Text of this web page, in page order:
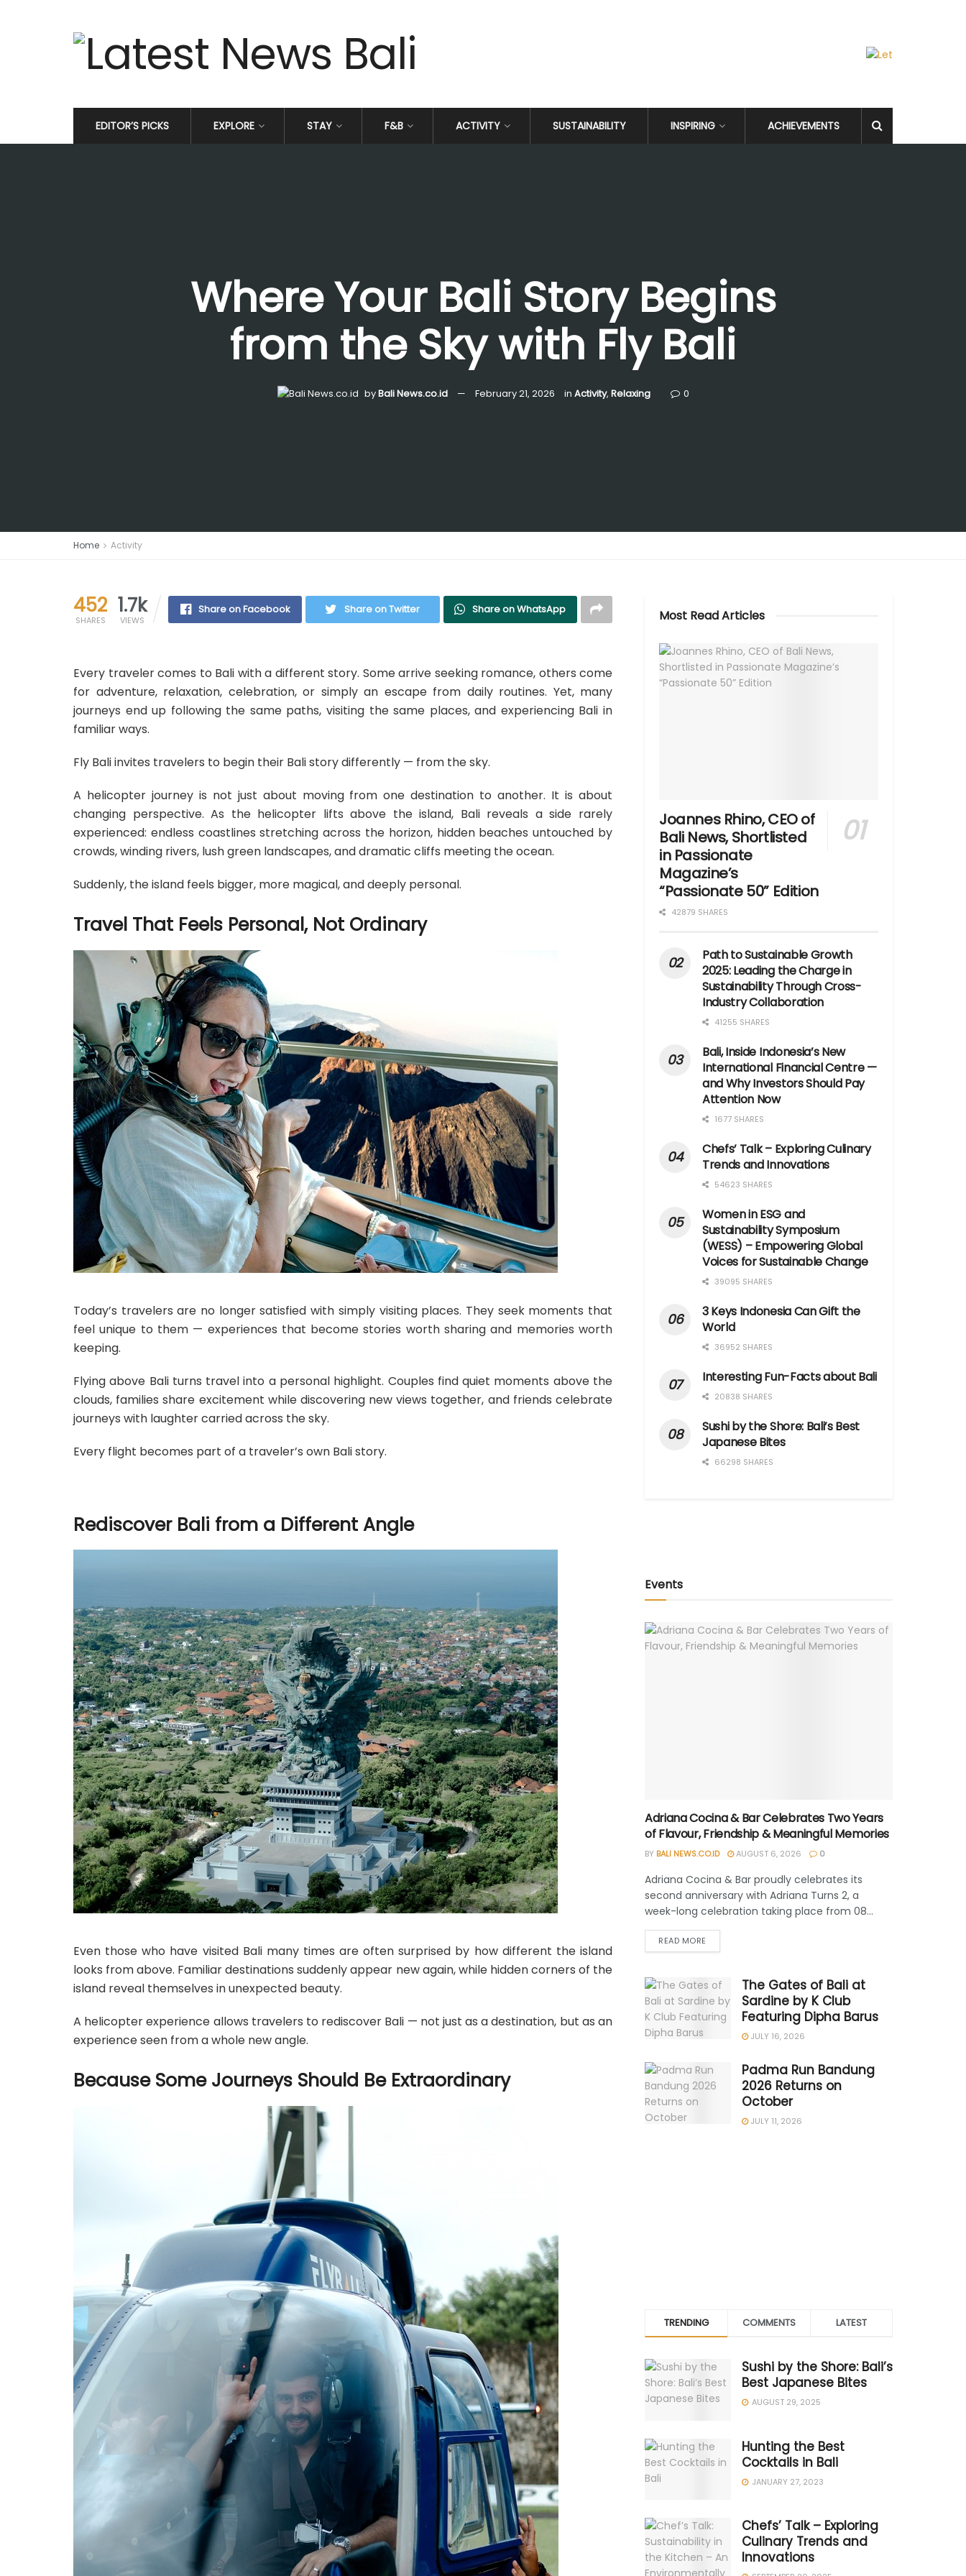
EDITOR’S PICKS EXPLORE STAY F&B ACTIVITY SUSTAINABILITY INSPIRING ACHIEVEMENTS
Where Your Bali Story Begins
from the Sky with Fly Bali
byBali News.co.id February 21, 2026 in Activity, Relaxing 0
Home Activity
452
SHARES
1.7k
VIEWS
Share on Facebook Share on Twitter Share on WhatsApp
Every traveler comes to Bali with a different story. Some arrive seeking romance, others come
for adventure, relaxation, celebration, or simply an escape from daily routines. Yet, many
journeys end up following the same paths, visiting the same places, and experiencing Bali in
familiar ways.
Fly Bali invites travelers to begin their Bali story differently — from the sky.
A helicopter journey is not just about moving from one destination to another. It is about
changing perspective. As the helicopter lifts above the island, Bali reveals a side rarely
experienced: endless coastlines stretching across the horizon, hidden beaches untouched by
crowds, winding rivers, lush green landscapes, and dramatic cliffs meeting the ocean.
Suddenly, the island feels bigger, more magical, and deeply personal.
Travel That Feels Personal, Not Ordinary
Today’s travelers are no longer satisfied with simply visiting places. They seek moments that
feel unique to them — experiences that become stories worth sharing and memories worth
keeping.
Flying above Bali turns travel into a personal highlight. Couples find quiet moments above the
clouds, families share excitement while discovering new views together, and friends celebrate
journeys with laughter carried across the sky.
Every flight becomes part of a traveler’s own Bali story.
Rediscover Bali from a Different Angle
Even those who have visited Bali many times are often surprised by how different the island
looks from above. Familiar destinations suddenly appear new again, while hidden corners of the
island reveal themselves in unexpected beauty.
A helicopter experience allows travelers to rediscover Bali — not just as a destination, but as an
experience seen from a whole new angle.
Because Some Journeys Should Be Extraordinary
Most Read Articles
Joannes Rhino, CEO of
Bali News, Shortlisted
in Passionate
Magazine’s
“Passionate 50” Edition
42879 SHARES
Path to Sustainable Growth
2025: Leading the Charge in
Sustainability Through Cross-
Industry Collaboration
41255 SHARES
Bali, Inside Indonesia’s New
International Financial Centre —
and Why Investors Should Pay
Attention Now
1677 SHARES
Chefs’ Talk – Exploring Culinary
Trends and Innovations
54623 SHARES
Women in ESG and
Sustainability Symposium
(WESS) – Empowering Global
Voices for Sustainable Change
39095 SHARES
3 Keys Indonesia Can Gift the
World
36952 SHARES
Interesting Fun-Facts about Bali
20838 SHARES
Sushi by the Shore: Bali’s Best
Japanese Bites
66298 SHARES
Events
Adriana Cocina & Bar Celebrates Two Years
of Flavour, Friendship & Meaningful Memories
BY BALI NEWS.CO.ID AUGUST 6, 2026 0
Adriana Cocina & Bar proudly celebrates its
second anniversary with Adriana Turns 2, a
week-long celebration taking place from 08...
READ MORE
The Gates of Bali at
Sardine by K Club
Featuring Dipha Barus
JULY 16, 2026
Padma Run Bandung
2026 Returns on
October
JULY 11, 2026
TRENDING COMMENTS LATEST
Sushi by the Shore: Bali’s
Best Japanese Bites
AUGUST 29, 2025
Hunting the Best
Cocktails in Bali
JANUARY 27, 2023
Chefs’ Talk – Exploring
Culinary Trends and
Innovations